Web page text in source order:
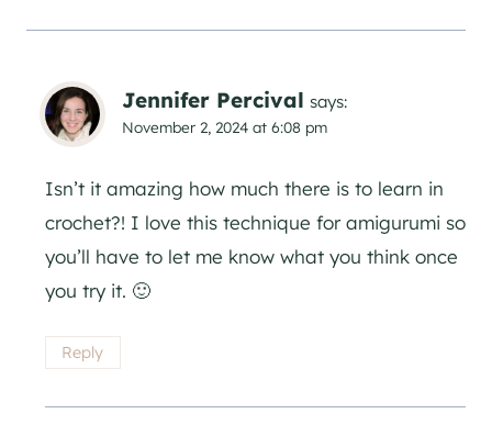
Jennifer Percival says:
November 2, 2024 at 6:08 pm
Isn’t it amazing how much there is to learn in
crochet?! I love this technique for amigurumi so
you’ll have to let me know what you think once
you try it. 🙂
Reply